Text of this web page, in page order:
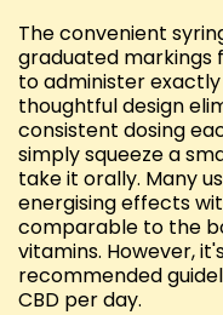
The convenient
graduated markings
to administer
thoughtful design
consistent dosing
simply squeeze a
take it orally. Many
energising effects
comparable to the
vitamins. However,
recommended
CBD per day.